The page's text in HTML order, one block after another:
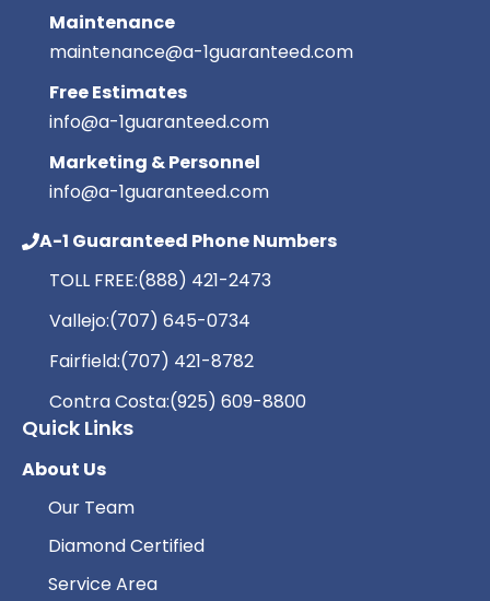
Maintenance
maintenance@a-1guaranteed.com
Free Estimates
info@a-1guaranteed.com
Marketing & Personnel
info@a-1guaranteed.com
A-1 Guaranteed Phone Numbers
TOLL FREE:(888) 421-2473
Vallejo:(707) 645-0734
Fairfield:(707) 421-8782
Contra Costa:(925) 609-8800
Quick Links
About Us
Our Team
Diamond Certified
Service Area